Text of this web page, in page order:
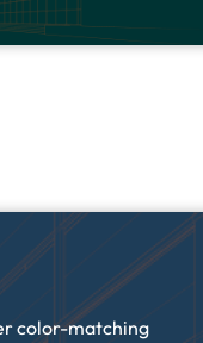
color-matching